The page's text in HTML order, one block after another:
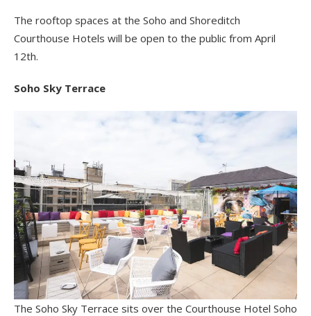
The rooftop spaces at the Soho and Shoreditch
Courthouse Hotels will be open to the public from April
12th.
Soho Sky Terrace
The Soho Sky Terrace sits over the Courthouse Hotel Soho